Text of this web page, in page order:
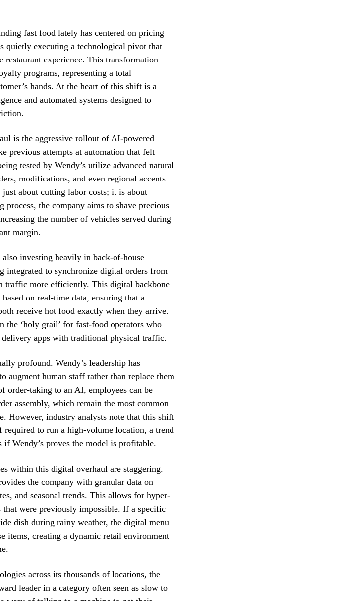
fast food lately has centered on pricing
quietly executing a technological pivot that
experience. This transformation
programs, representing a total
hands. At the heart of this shift is a
and automated systems designed to
is the aggressive rollout of AI-powered
previous attempts at automation that felt
tested by Wendy’s utilize advanced natural
modifications, and even regional accents
about cutting labor costs; it is about
the company aims to shave precious
the number of vehicles served during
margin.
also investing heavily in back-of-house
integrated to synchronize digital orders from
traffic more efficiently. This digital backbone
on real-time data, ensuring that a
receive hot food exactly when they arrive.
the ‘holy grail’ for fast-food operators who
apps with traditional physical traffic.
profound. Wendy’s leadership has
augment human staff rather than replace them
order-taking to an AI, employees can be
assembly, which remain the most common
However, industry analysts note that this shift
to run a high-volume location, a trend
Wendy’s proves the model is profitable.
within this digital overhaul are staggering.
the company with granular data on
and seasonal trends. This allows for hyper-
that were previously impossible. If a specific
dish during rainy weather, the digital menu
items, creating a dynamic retail environment
across its thousands of locations, the
leader in a category often seen as slow to